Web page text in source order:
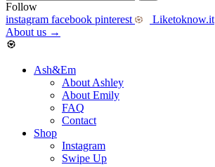
Follow
instagram facebook pinterest
Liketoknow.it
About us →
Ash&Em
About Ashley
About Emily
FAQ
Contact
Shop
Instagram
Swipe Up